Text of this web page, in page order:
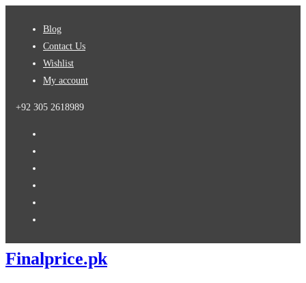
Blog
Contact Us
Wishlist
My account
+92 305 2618989
Finalprice.pk